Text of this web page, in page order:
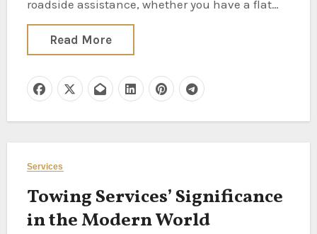
roadside assistance, whether you have a flat…
Read More
Services
Towing Services’ Significance
in the Modern World